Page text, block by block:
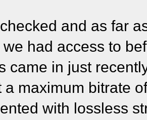
and as far
we had access to
came in just
a maximum bitrate
with lossless